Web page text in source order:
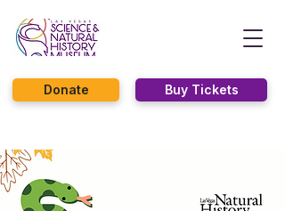
Buy Tickets
Donate